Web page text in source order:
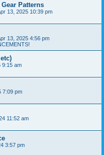
Patterns
13, 2025 10:39 pm
13, 2025 4:56 pm
9:15 am
7:09 pm
11:52 am
3:57 pm